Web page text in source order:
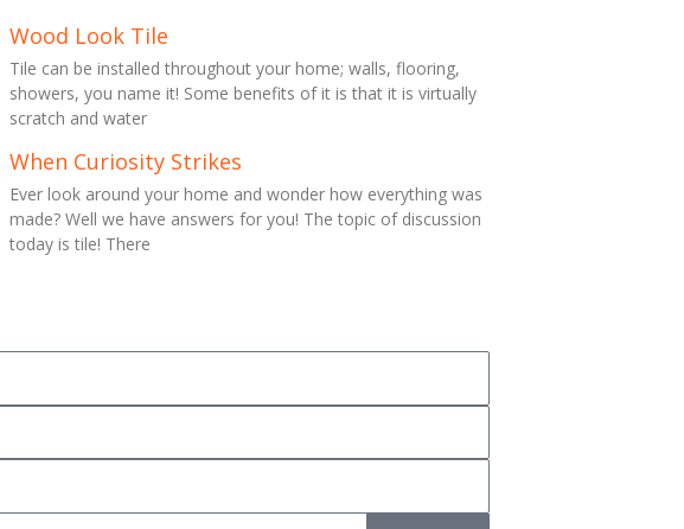
Wood Look Tile
Tile can be installed throughout your home; walls, flooring,
showers, you name it! Some benefits of it is that it is virtually
scratch and water
When Curiosity Strikes
Ever look around your home and wonder how everything was
made? Well we have answers for you! The topic of discussion
today is tile! There